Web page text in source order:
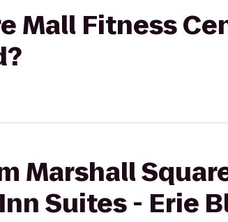
Mall Fitness
Marshall
Suites - Erie